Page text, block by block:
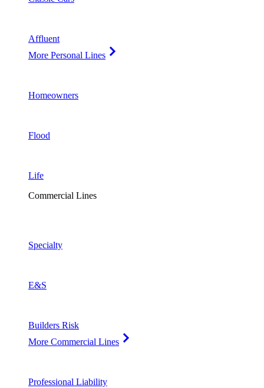
Affluent
More Personal Lines
Homeowners
Flood
Life
Commercial Lines
Specialty
E&S
Builders Risk
More Commercial Lines
Professional Liability